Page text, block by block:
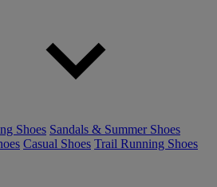
Shoes Sandals & Summer Shoes
Casual Shoes Trail Running Shoes